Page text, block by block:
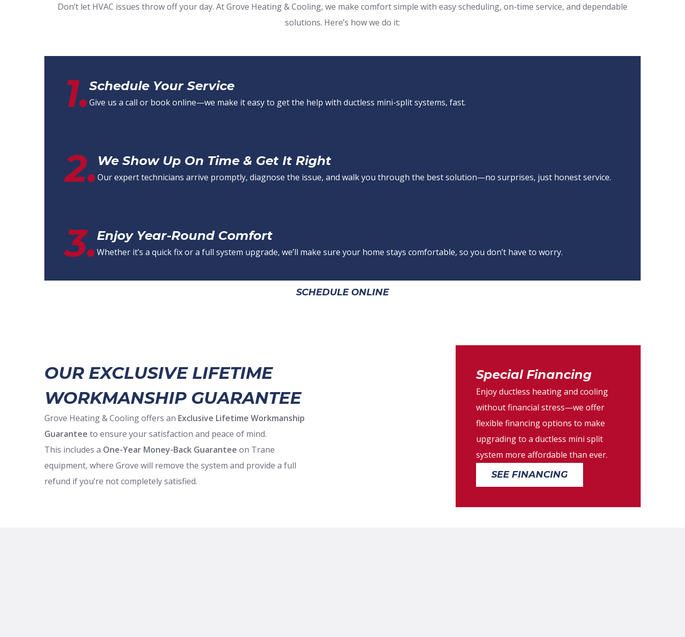
Don’t let HVAC issues throw off your day. At Grove Heating & Cooling, we make comfort simple with easy scheduling, on-time service, and dependable
solutions. Here’s how we do it:
1.Schedule Your Service
Give us a call or book online—we make it easy to get the help with ductless mini-split systems, fast.
2. We Show Up On Time & Get It Right
Our expert technicians arrive promptly, diagnose the issue, and walk you through the best solution—no surprises, just honest service.
3.Enjoy Year-Round Comfort
Whether it’s a quick fix or a full system upgrade, we’ll make sure your home stays comfortable, so you don’t have to worry.
SCHEDULE ONLINE
OUR EXCLUSIVE LIFETIME
WORKMANSHIP GUARANTEE
Grove Heating & Cooling offers an Exclusive Lifetime Workmanship
Guarantee to ensure your satisfaction and peace of mind.
This includes a One-Year Money-Back Guarantee on Trane
equipment, where Grove will remove the system and provide a full
refund if you’re not completely satisfied.
Special Financing
Enjoy ductless heating and cooling
without financial stress—we offer
flexible financing options to make
upgrading to a ductless mini split
system more affordable than ever.
SEE FINANCING